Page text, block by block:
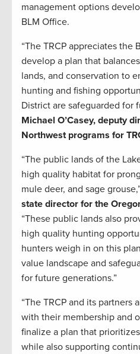
management options
BLM Office.
“The TRCP appreciates the
develop a plan that
lands, and conservation to
hunting and fishing
District are safeguarded for
Michael O’Casey, deputy
Northwest programs for
“The public lands of the
high quality habitat for
mule deer, and sage
state director for the
“These public lands also
high quality hunting
hunters weigh in on this
value landscape and
for future generations.”
“The TRCP and its
with their membership and
finalize a plan that
while also supporting